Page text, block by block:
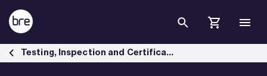
Skip to Main Content
Building Materials Testing - BRE Group Testing, Inspection and Certification services